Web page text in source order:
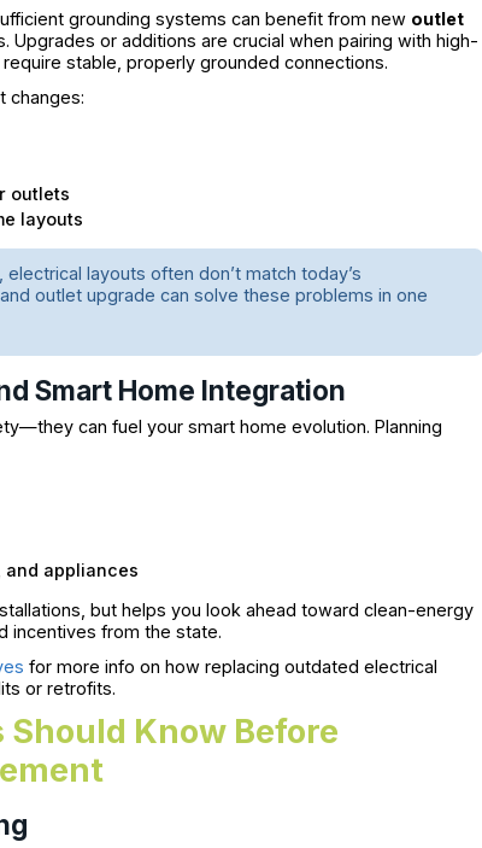
grounding systems can benefit from new outlet
Upgrades or additions are crucial when pairing with high-
stable, properly grounded connections.
changes:
outlets
layouts
layouts often don’t match today’s
outlet upgrade can solve these problems in one
Smart Home Integration
can fuel your smart home evolution. Planning
and appliances
but helps you look ahead toward clean-energy
incentives from the state.
for more info on how replacing outdated electrical
or retrofits.
Know Before